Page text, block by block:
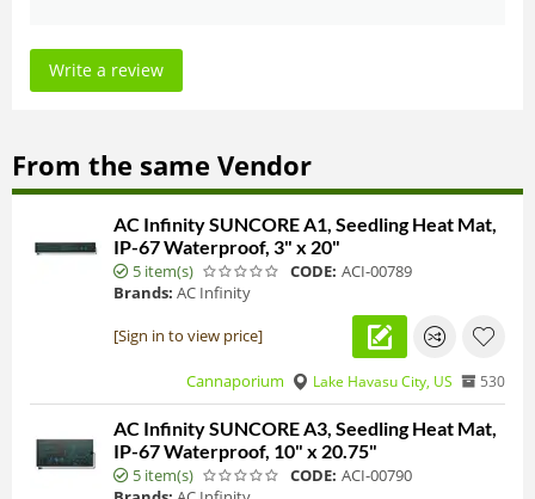
Write a review
From the same Vendor
AC Infinity SUNCORE A1, Seedling Heat Mat,
IP-67 Waterproof, 3" x 20"
5 item(s) CODE: ACI-00789
Brands: AC Infinity
[Sign in to view price]
Cannaporium Lake Havasu City, US 530
AC Infinity SUNCORE A3, Seedling Heat Mat,
IP-67 Waterproof, 10" x 20.75"
5 item(s) CODE: ACI-00790